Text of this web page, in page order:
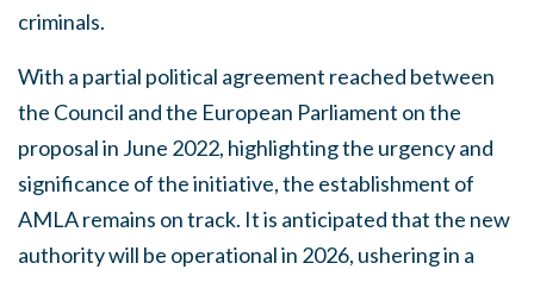
criminals.
With a partial political agreement reached between
the Council and the European Parliament on the
proposal in June 2022, highlighting the urgency and
significance of the initiative, the establishment of
AMLA remains on track. It is anticipated that the new
authority will be operational in 2026, ushering in a